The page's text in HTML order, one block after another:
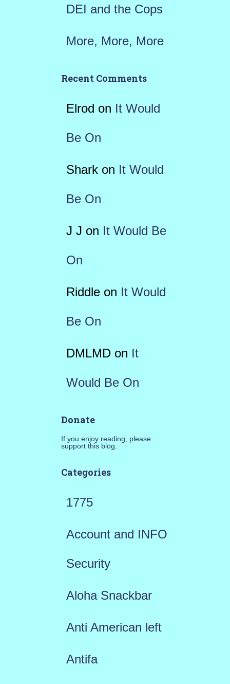
DEI and the Cops
More, More, More
Recent Comments
Elrod on It Would
Be On
Sharkon It Would
Be On
J J on It Would Be
On
Riddleon It Would
Be On
DMLMDon It
Would Be On
Donate
If you enjoy reading, please
support this blog.
Categories
1775
Account and INFO
Security
Aloha Snackbar
Anti American left
Antifa